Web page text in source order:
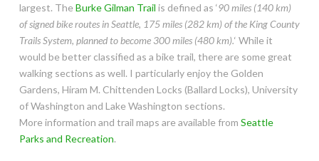
largest. The Burke Gilman Trail is defined as ‘90 miles (140 km)
of signed bike routes in Seattle, 175 miles (282 km) of the King County
Trails System, planned to become 300 miles (480 km).‘ While it
would be better classified as a bike trail, there are some great
walking sections as well. I particularly enjoy the Golden
Gardens, Hiram M. Chittenden Locks (Ballard Locks)‎, University
of Washington and Lake Washington sections.
More information and trail maps are available from Seattle
Parks and Recreation.